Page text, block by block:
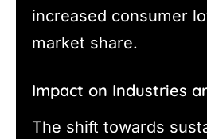
increased consumer
market share.
Impact on Industries
The shift towards